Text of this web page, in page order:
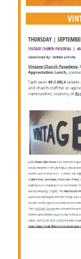
This blog
Read More